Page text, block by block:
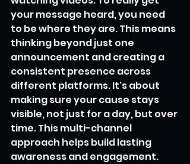
your message heard, you need
to be where they are. This means
thinking beyond just one
announcement and creating a
consistent presence across
different platforms. It's about
making sure your cause stays
visible, not just for a day, but over
time. This multi-channel
approach helps build lasting
awareness and engagement.